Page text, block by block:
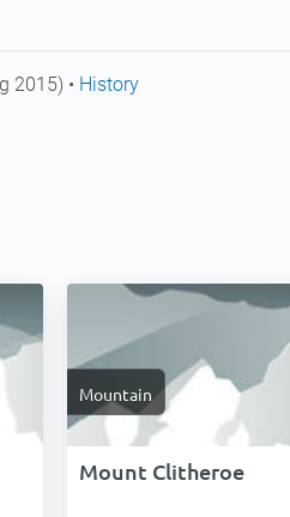
2015) • History
Mountain
Mount Clitheroe